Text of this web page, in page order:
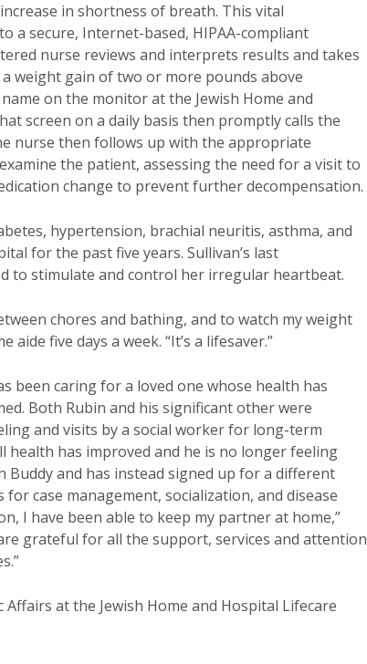
in shortness of breath. This vital
a secure, Internet-based, HIPAA-compliant
nurse reviews and interprets results and takes
weight gain of two or more pounds above
on the monitor at the Jewish Home and
screen on a daily basis then promptly calls the
nurse then follows up with the appropriate
the patient, assessing the need for a visit to
change to prevent further decompensation.
hypertension, brachial neuritis, asthma, and
for the past five years. Sullivan’s last
to stimulate and control her irregular heartbeat.
chores and bathing, and to watch my weight
five days a week. “It’s a lifesaver.”
been caring for a loved one whose health has
Both Rubin and his significant other were
and visits by a social worker for long-term
health has improved and he is no longer feeling
Buddy and has instead signed up for a different
case management, socialization, and disease
I have been able to keep my partner at home,”
grateful for all the support, services and attention
at the Jewish Home and Hospital Lifecare